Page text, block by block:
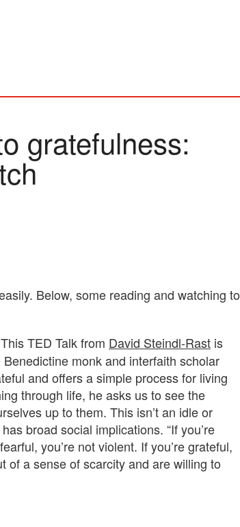
gratefulness:
Below, some reading and watching to
TED Talk from David Steindl-Rast is
monk and interfaith scholar
and offers a simple process for living
through life, he asks us to see the
up to them. This isn’t an idle or
broad social implications. “If you’re
you’re not violent. If you’re grateful,
of a sense of scarcity and are willing to